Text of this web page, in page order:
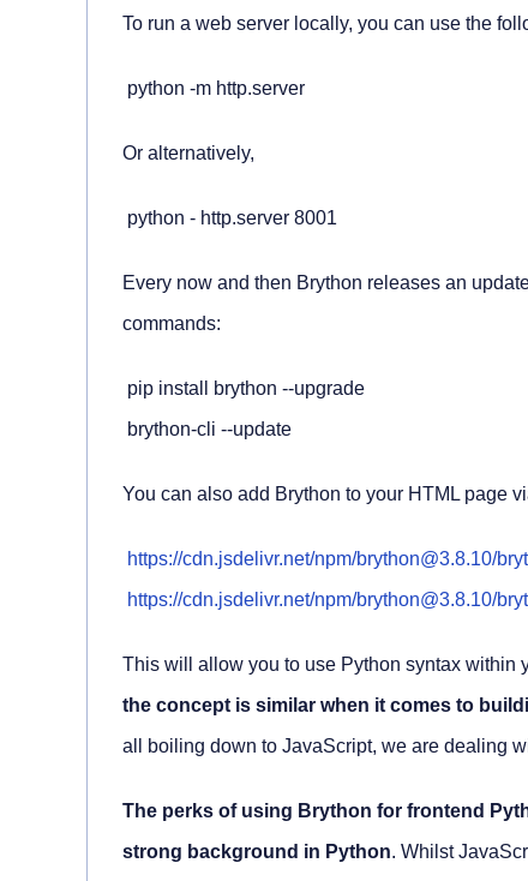
To run a web server locally, you can use the
python -m http.server
Or alternatively,
python - http.server 8001
Every now and then Brython releases an
commands:
pip install brython --upgrade
brython-cli --update
You can also add Brython to your HTML page
https://cdn.jsdelivr.net/npm/brython@3.8.10/
https://cdn.jsdelivr.net/npm/brython@3.8.10/
This will allow you to use Python syntax within
the concept is similar when it comes to
all boiling down to JavaScript, we are dealing
The perks of using Brython for frontend
strong background in Python. Whilst